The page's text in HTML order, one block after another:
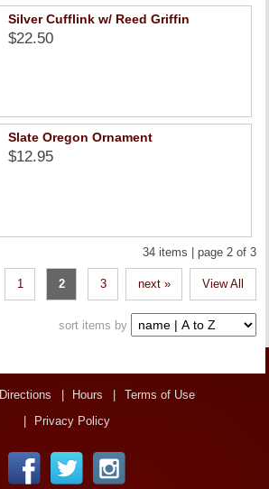
Silver Cufflink w/ Reed Griffin
$22.50
Slate Oregon Ornament
$12.95
34 items | page 2 of 3
1 2 3 next » View All
sort items by
Directions Hours
Terms of Use
Privacy Policy